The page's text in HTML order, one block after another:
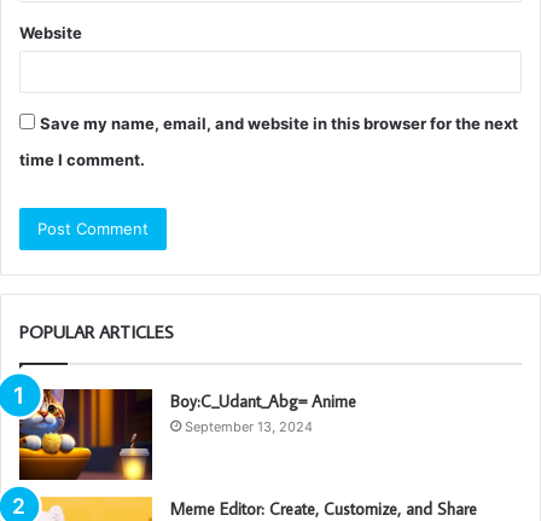
Website
Save my name, email, and website in this browser for the next
time I comment.
POPULAR ARTICLES
Boy:C_Udant_Abg= Anime
September 13, 2024
Meme Editor: Create, Customize, and Share